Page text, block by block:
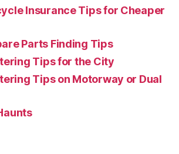
Insurance Tips for Cheaper
Parts Finding Tips
Tips for the City
Tips on Motorway or Dual